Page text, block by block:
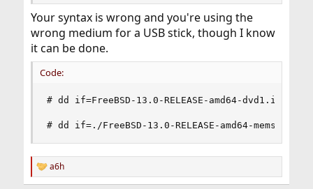
Your syntax is wrong and you're using the
wrong medium for a USB stick, though I know
it can be done.
Code:
# dd if=FreeBSD-13.0-RELEASE-amd64-dvd1.iso
# dd if=./FreeBSD-13.0-RELEASE-amd64-
R
e
a6h